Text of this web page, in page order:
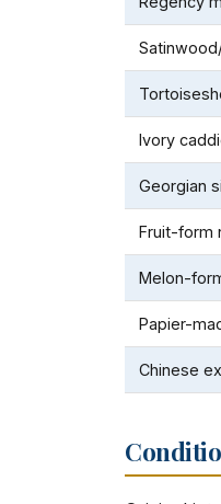
Ivory
Georgian
Fruit-form
Melon-
Papier-
Chinese